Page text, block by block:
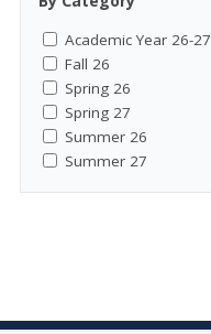
Academic Year 26-27
Fall 26
Spring 26
Spring 27
Summer 26
Summer 27